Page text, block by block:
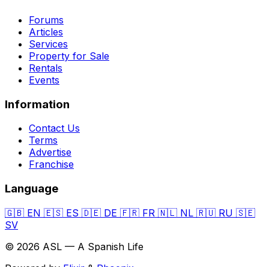
Forums
Articles
Services
Property for Sale
Rentals
Events
Information
Contact Us
Terms
Advertise
Franchise
Language
🇬🇧 EN 🇪🇸 ES 🇩🇪 DE 🇫🇷 FR 🇳🇱 NL 🇷🇺 RU 🇸🇪
SV
© 2026 ASL — A Spanish Life